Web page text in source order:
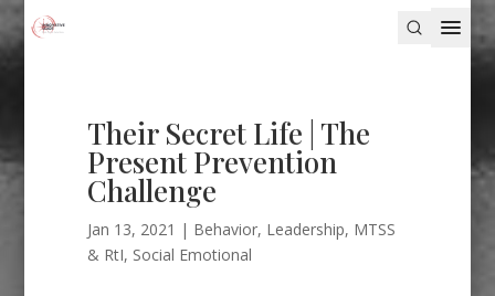
Their Secret Life | The
Present Prevention
Challenge
Jan 13, 2021 | Behavior, Leadership, MTSS
& RtI, Social Emotional